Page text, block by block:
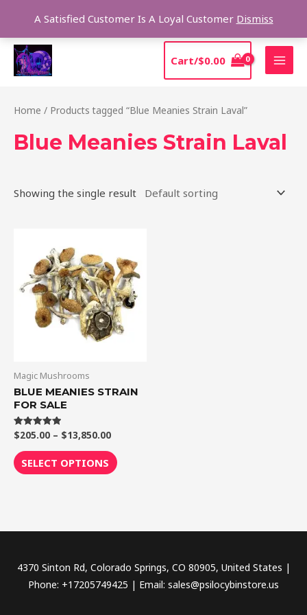
A Satisfied Customer Is A Loyal Customer Dismiss
content
Cart/$0.00
Home / Products tagged “Blue Meanies Strain Laval”
Blue Meanies Strain Laval
Showing the single result
Magic Mushrooms
BLUE MEANIES STRAIN
FOR SALE
Rated
5.00
out of 5
$205.00 – $13,850.00
$205.00
through
$13,850.00
SELECT OPTIONS
has
multiple
variants.
The
options
chosen
page
4370 Sinton Rd, Colorado Springs, CO 80905, United States |
Phone: +17205749425 | Email: sales@psilocybinstore.us